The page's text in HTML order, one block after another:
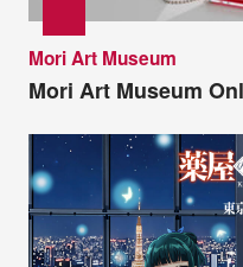
Mori Art Museum
Mori Art Museum